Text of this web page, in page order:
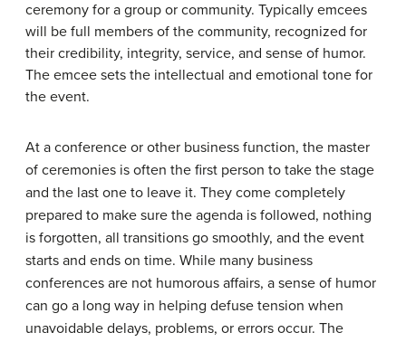
ceremony for a group or community. Typically emcees
will be full members of the community, recognized for
their credibility, integrity, service, and sense of humor.
The emcee sets the intellectual and emotional tone for
the event.
At a conference or other business function, the master
of ceremonies is often the first person to take the stage
and the last one to leave it. They come completely
prepared to make sure the agenda is followed, nothing
is forgotten, all transitions go smoothly, and the event
starts and ends on time. While many business
conferences are not humorous affairs, a sense of humor
can go a long way in helping defuse tension when
unavoidable delays, problems, or errors occur. The